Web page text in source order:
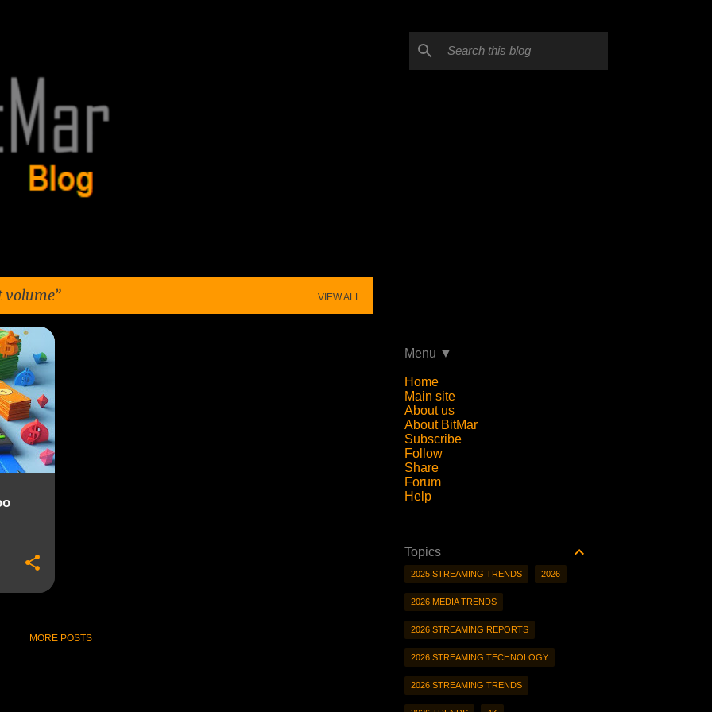
volume VIEW ALL
+
MORE POSTS
Menu ▼
Home
Main site
About us
About BitMar
Subscribe
Follow
Share
Forum
Help
Topics
2025 STREAMING TRENDS 2026
2026 MEDIA TRENDS
2026 STREAMING REPORTS
2026 STREAMING TECHNOLOGY
2026 STREAMING TRENDS